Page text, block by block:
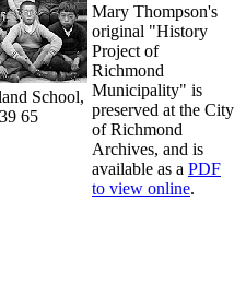
School,
65
Mary Thompson's
original "History
Project of
Richmond
Municipality" is
preserved at the City
of Richmond
Archives, and is
available as a PDF
to view online.